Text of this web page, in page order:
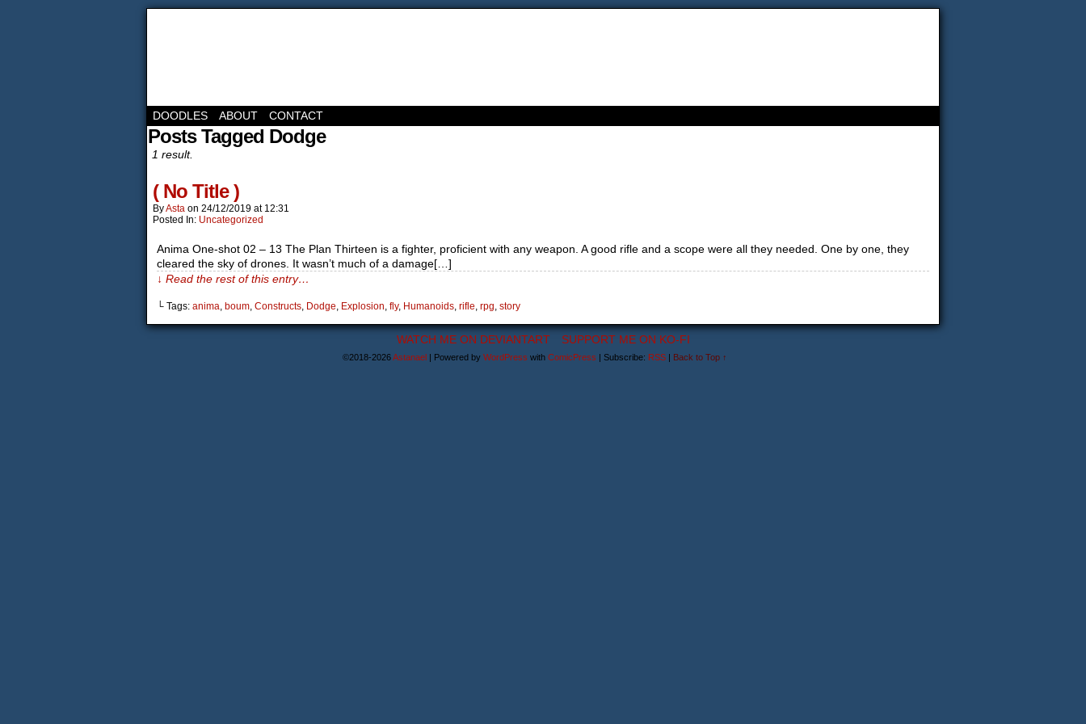
DOODLES ABOUT CONTACT
Posts Tagged Dodge
1 result.
( No Title )
ByAsta on 24/12/2019 at 12:31
Posted In: Uncategorized
Anima One-shot 02 – 13 The Plan Thirteen is a fighter, proficient with any weapon. A good rifle and a scope were all they needed. One by one, they
cleared the sky of drones. It wasn’t much of a damage[…]
↓ Read the rest of this entry…
└ Tags: anima, boum, Constructs, Dodge, Explosion, fly, Humanoids, rifle, rpg, story
WATCH ME ON DEVIANTART SUPPORT ME ON KO-FI
©2018-2026Astanael | Powered by WordPress with ComicPress | Subscribe: RSS | Back to Top ↑